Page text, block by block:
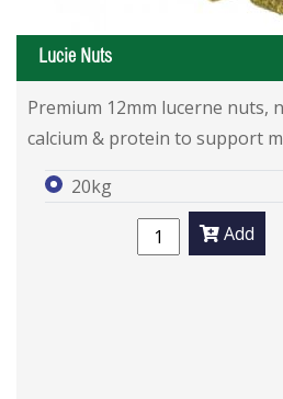
Lucie Nuts
Premium 12mm lucerne nuts,
calcium & protein to support
20kg
Add